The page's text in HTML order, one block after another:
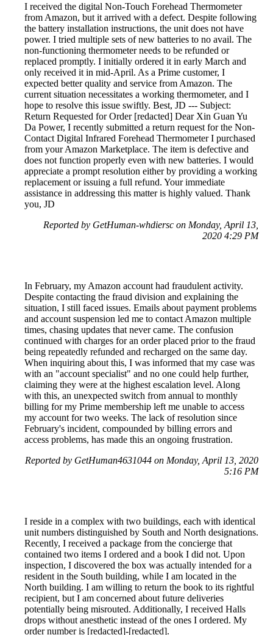
I received the digital Non-Touch Forehead Thermometer
from Amazon, but it arrived with a defect. Despite following
the battery installation instructions, the unit does not have
power. I tried multiple sets of new batteries to no avail. The
non-functioning thermometer needs to be refunded or
replaced promptly. I initially ordered it in early March and
only received it in mid-April. As a Prime customer, I
expected better quality and service from Amazon. The
current situation necessitates a working thermometer, and I
hope to resolve this issue swiftly. Best, JD --- Subject:
Return Requested for Order [redacted] Dear Xin Guan Yu
Da Power, I recently submitted a return request for the Non-
Contact Digital Infrared Forehead Thermometer I purchased
from your Amazon Marketplace. The item is defective and
does not function properly even with new batteries. I would
appreciate a prompt resolution either by providing a working
replacement or issuing a full refund. Your immediate
assistance in addressing this matter is highly valued. Thank
you, JD
Reported by GetHuman-whdiersc on Monday, April 13,
2020 4:29 PM
In February, my Amazon account had fraudulent activity.
Despite contacting the fraud division and explaining the
situation, I still faced issues. Emails about payment problems
and account suspension led me to contact Amazon multiple
times, chasing updates that never came. The confusion
continued with charges for an order placed prior to the fraud
being repeatedly refunded and recharged on the same day.
When inquiring about this, I was informed that my case was
with an "account specialist" and no one could help further,
claiming they were at the highest escalation level. Along
with this, an unexpected switch from annual to monthly
billing for my Prime membership left me unable to access
my account for two weeks. The lack of resolution since
February's incident, compounded by billing errors and
access problems, has made this an ongoing frustration.
Reported by GetHuman4631044 on Monday, April 13, 2020
5:16 PM
I reside in a complex with two buildings, each with identical
unit numbers distinguished by South and North designations.
Recently, I received a package from the concierge that
contained two items I ordered and a book I did not. Upon
inspection, I discovered the box was actually intended for a
resident in the South building, while I am located in the
North building. I am willing to return the book to its rightful
recipient, but I am concerned about future deliveries
potentially being misrouted. Additionally, I received Halls
drops without anesthetic instead of the ones I ordered. My
order number is [redacted]-[redacted].